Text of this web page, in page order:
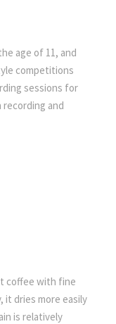
age of 11, and
competitions
sessions for
recording and
coffee with fine
it dries more easily
is relatively